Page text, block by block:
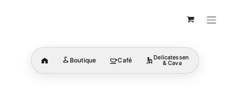
Home Boutique Café Delicatessen
& Cava
SHOP ALL MENS